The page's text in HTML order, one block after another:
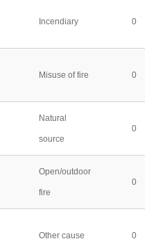
Incendiary 0
Misuse of fire 0
Natural
source
0
Open/outdoor
fire
0
Other cause 0